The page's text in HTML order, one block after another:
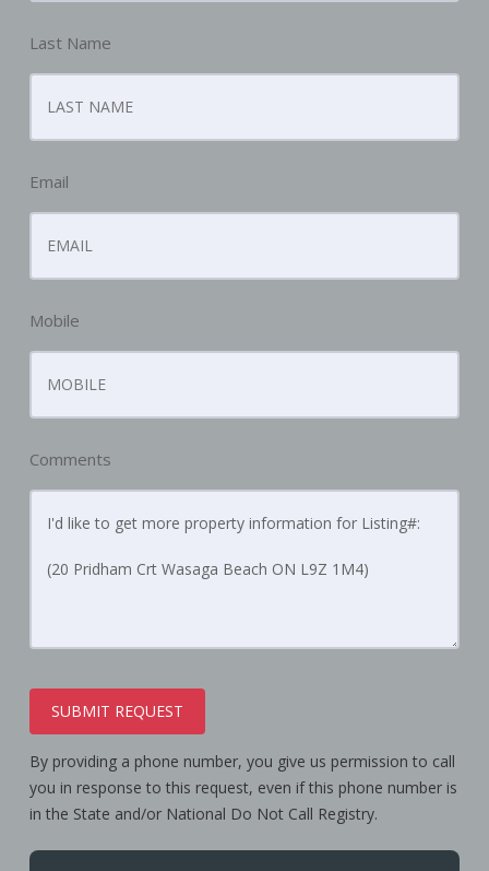
Last Name
Email
Mobile
Comments
SUBMIT REQUEST
By providing a phone number, you give us permission to call
you in response to this request, even if this phone number is
in the State and/or National Do Not Call Registry.